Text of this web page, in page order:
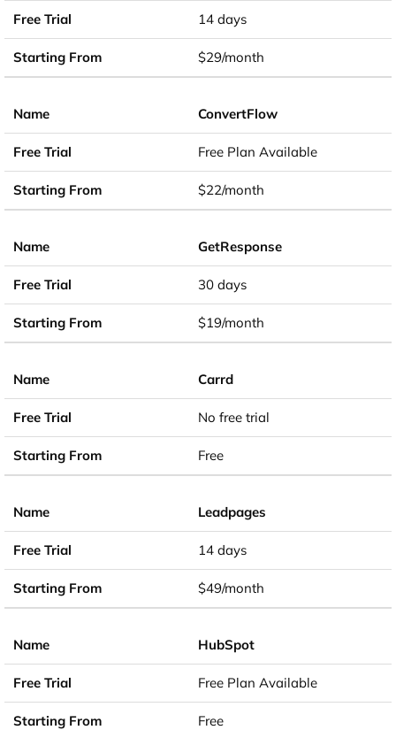
14 days
$29/month
ConvertFlow
Free Plan Available
$22/month
GetResponse
30 days
$19/month
Carrd
No free trial
Free
Leadpages
14 days
$49/month
HubSpot
Free Plan Available
Free